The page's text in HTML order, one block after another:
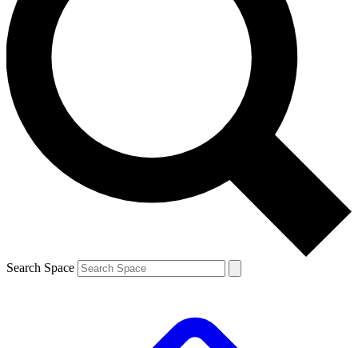
Contact me with news and offers from other Future brands
By submitting your information you agree to the Terms & Conditions and
and are aged 16 or over.
Search Space